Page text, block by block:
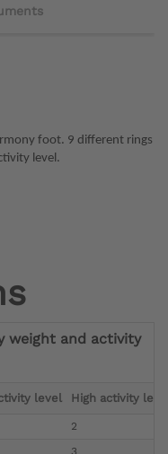
foot. 9 different rings
level.
weight and activity
level High activity
2
3